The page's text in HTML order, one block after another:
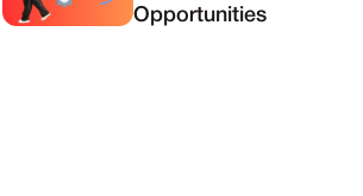
Opportunities